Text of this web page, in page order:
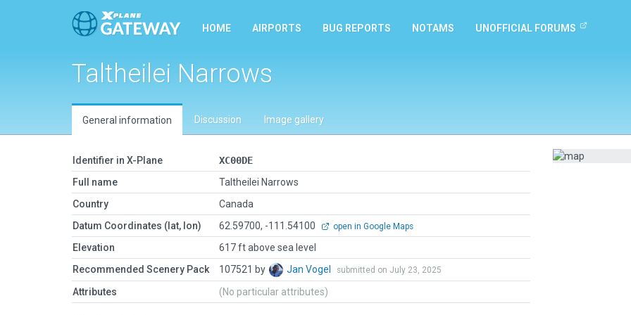
HOME AIRPORTS BUG REPORTS NOTAMS UNOFFICIAL FORUMS
Taltheilei Narrows
General information Discussion Image gallery
Identifier in X-Plane
XC00DE
Full name
Taltheilei Narrows
Country
Canada
Datum Coordinates (lat, lon)
62.59700, -111.54100 open in Google Maps
Elevation
617 ft above sea level
Recommended Scenery Pack
107521 by Jan Vogel submitted on July 23, 2025
Attributes (No particular attributes)